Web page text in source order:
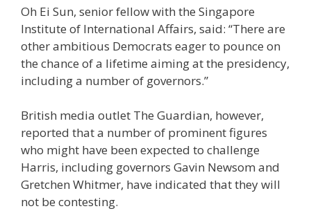
Oh Ei Sun, senior fellow with the Singapore
Institute of International Affairs, said: “There are
other ambitious Democrats eager to pounce on
the chance of a lifetime aiming at the presidency,
including a number of governors.”
British media outlet The Guardian, however,
reported that a number of prominent figures
who might have been expected to challenge
Harris, including governors Gavin Newsom and
Gretchen Whitmer, have indicated that they will
not be contesting.